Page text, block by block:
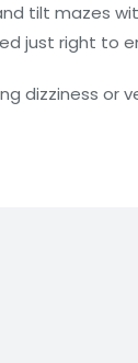
tilt mazes
just right
dizziness or